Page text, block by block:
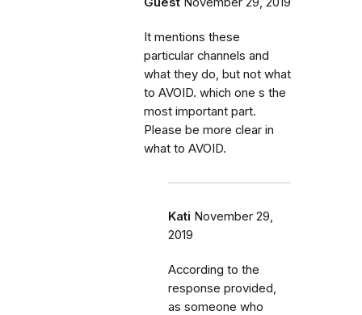
It mentions these
particular channels and
what they do, but not what
to AVOID. which one s the
most important part.
Please be more clear in
what to AVOID.
Kati November 29,
2019
According to the
response provided,
as someone who